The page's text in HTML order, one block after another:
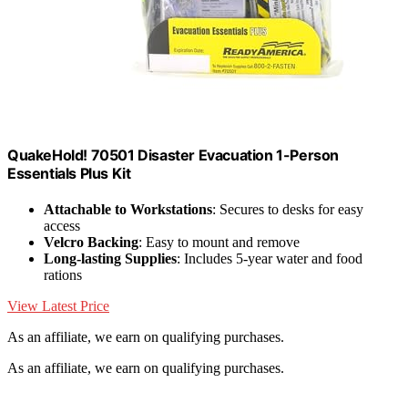
QuakeHold! 70501 Disaster Evacuation 1-Person
Essentials Plus Kit
Attachable to Workstations: Secures to desks for easy
access
Velcro Backing: Easy to mount and remove
Long-lasting Supplies: Includes 5-year water and food
rations
View Latest Price
As an affiliate, we earn on qualifying purchases.
As an affiliate, we earn on qualifying purchases.